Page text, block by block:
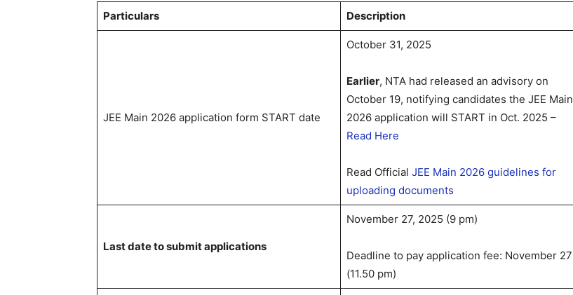
Particulars Description
JEE Main 2026 application form START date
October 31, 2025
Earlier, NTA had released an advisory on
October 19, notifying candidates the JEE Main
2026 application will START in Oct. 2025 –
Read Here
Read Official JEE Main 2026 guidelines for
uploading documents
Last date to submit applications
November 27, 2025 (9 pm)
Deadline to pay application fee: November 27
(11.50 pm)